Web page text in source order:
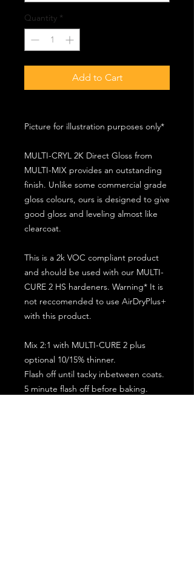
Quantity *
Add to Cart
Picture for illustration purposes only*
MULTI-CRYL 2K Direct Gloss from
MULTI-MIX provides an outstanding
finish. Unlike some commercial grade
gloss colours, ours is designed to give
good gloss and leveling almost like
clearcoat.
This is a 2k VOC compliant product
and should be used with our MULTI-
CURE 2 HS hardeners. Warning* It is
not reccomended to use AirDryPlus+
with this product.
Mix 2:1 with MULTI-CURE 2 plus
optional 10/15% thinner.
Flash off until tacky inbetween coats.
5 minute flash off before baking.